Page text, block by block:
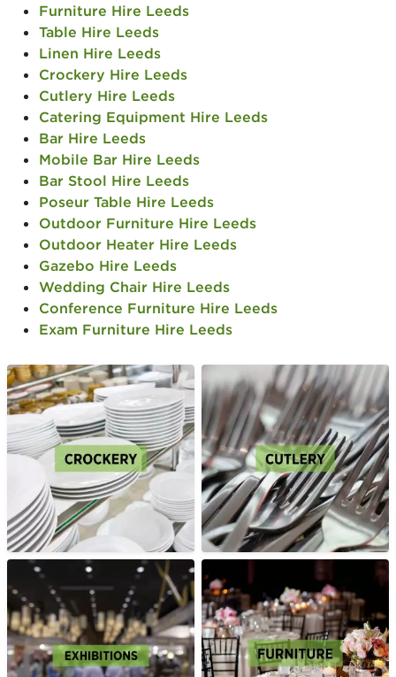
Furniture Hire Leeds
Table Hire Leeds
Linen Hire Leeds
Crockery Hire Leeds
Cutlery Hire Leeds
Catering Equipment Hire Leeds
Bar Hire Leeds
Mobile Bar Hire Leeds
Bar Stool Hire Leeds
Poseur Table Hire Leeds
Outdoor Furniture Hire Leeds
Outdoor Heater Hire Leeds
Gazebo Hire Leeds
Wedding Chair Hire Leeds
Conference Furniture Hire Leeds
Exam Furniture Hire Leeds